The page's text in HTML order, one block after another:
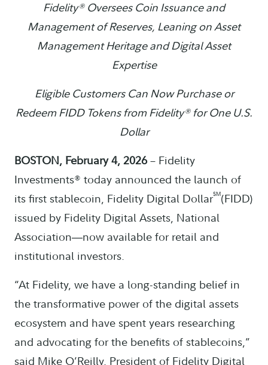
Fidelity® Oversees Coin Issuance and
Management of Reserves, Leaning on Asset
Management Heritage and Digital Asset
Expertise
Eligible Customers Can Now Purchase or
Redeem FIDD Tokens from Fidelity® for One U.S.
Dollar
BOSTON, February 4, 2026– Fidelity
Investments® today announced the launch of
its first stablecoin, Fidelity Digital DollarSM(FIDD)
issued by Fidelity Digital Assets, National
Association—now available for retail and
institutional investors.
“At Fidelity, we have a long-standing belief in
the transformative power of the digital assets
ecosystem and have spent years researching
and advocating for the benefits of stablecoins,”
said Mike O’Reilly, President of Fidelity Digital